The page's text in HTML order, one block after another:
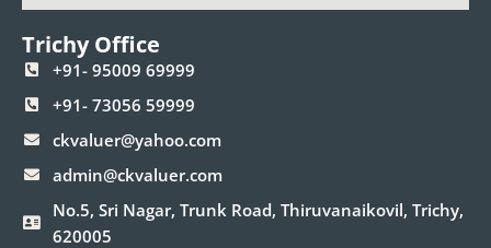
Trichy Office
+91- 95009 69999
+91- 73056 59999
ckvaluer@yahoo.com
admin@ckvaluer.com
No.5, Sri Nagar, Trunk Road, Thiruvanaikovil, Trichy,
620005